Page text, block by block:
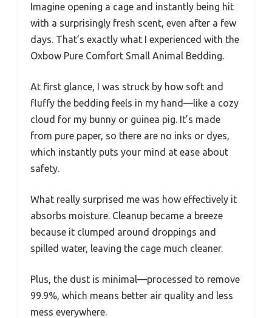
Imagine opening a cage and instantly being hit
with a surprisingly fresh scent, even after a few
days. That’s exactly what I experienced with the
Oxbow Pure Comfort Small Animal Bedding.
At first glance, I was struck by how soft and
fluffy the bedding feels in my hand—like a cozy
cloud for my bunny or guinea pig. It’s made
from pure paper, so there are no inks or dyes,
which instantly puts your mind at ease about
safety.
What really surprised me was how effectively it
absorbs moisture. Cleanup became a breeze
because it clumped around droppings and
spilled water, leaving the cage much cleaner.
Plus, the dust is minimal—processed to remove
99.9%, which means better air quality and less
mess everywhere.